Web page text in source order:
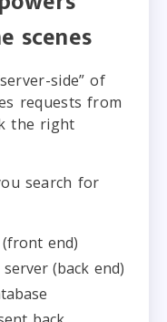
scenes
side” of
requests from
the right
search for
end)
(back end)